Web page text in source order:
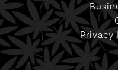
Privacy